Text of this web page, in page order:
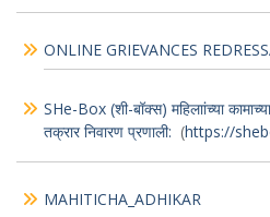
ONLINE GRIEVANCES
SHe-Box (शी-बॉक्स) महिलाांच्या
तक्रार निवारण प्रणाली: (https://
MAHITICHA_ADHIKAR